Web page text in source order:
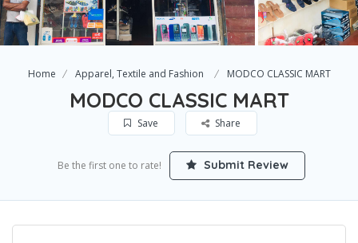
Home Apparel, Textile and Fashion MODCO CLASSIC MART
MODCO CLASSIC MART
Save Share
Be the first one to rate! Submit Review